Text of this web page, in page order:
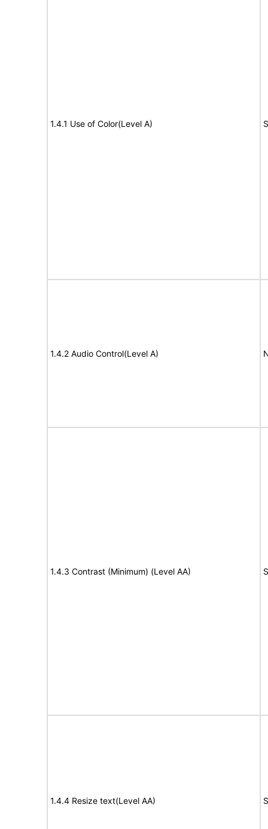
1.4.1 Use of Color(Level A)
1.4.2 Audio Control(Level A)
1.4.3 Contrast (Minimum) (Level AA)
1.4.4 Resize text(Level AA)